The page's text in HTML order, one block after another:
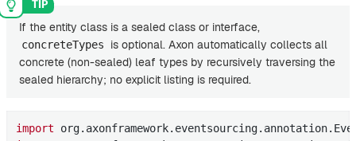
If the entity class is a sealed class or interface,
concreteTypes
is optional. Axon automatically collects all
concrete (non-sealed) leaf types by recursively traversing the
sealed hierarchy; no explicit listing is required.
import